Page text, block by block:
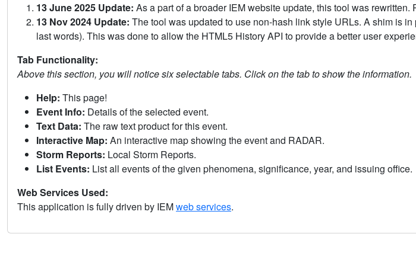
13 June 2025 Update: As a part of a broader IEM website update, this tool was rewritten.
13 Nov 2024 Update: The tool was updated to use non-hash link style URLs. A shim is
last words). This was done to allow the HTML5 History API to provide a better user
Tab Functionality:
Above this section, you will notice six selectable tabs. Click on the tab to show the information.
Help: This page!
Event Info: Details of the selected event.
Text Data: The raw text product for this event.
Interactive Map: An interactive map showing the event and RADAR.
Storm Reports: Local Storm Reports.
List Events: List all events of the given phenomena, significance, year, and issuing office.
Web Services Used:
This application is fully driven by IEMweb services.